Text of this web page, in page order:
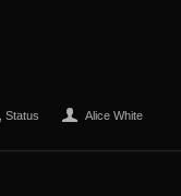
,Status Alice White